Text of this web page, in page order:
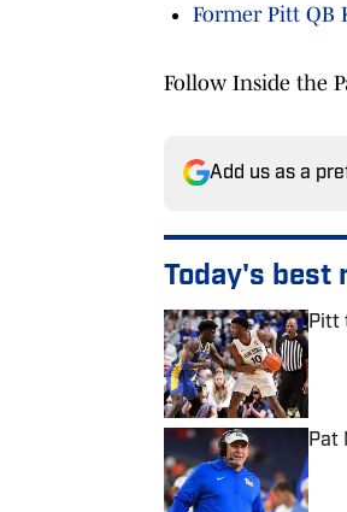
Former Pitt QB
Follow Inside the
Add us as a
Today's best
Pitt
Pat